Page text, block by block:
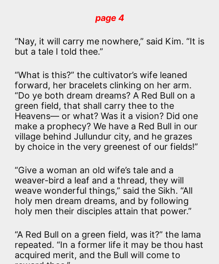
page 4
“Nay, it will carry me nowhere,” said Kim. “It is
but a tale I told thee.”
“What is this?” the cultivator’s wife leaned
forward, her bracelets clinking on her arm.
“Do ye both dream dreams? A Red Bull on a
green field, that shall carry thee to the
Heavens— or what? Was it a vision? Did one
make a prophecy? We have a Red Bull in our
village behind Jullundur city, and he grazes
by choice in the very greenest of our fields!”
“Give a woman an old wife’s tale and a
weaver-bird a leaf and a thread, they will
weave wonderful things,” said the Sikh. “All
holy men dream dreams, and by following
holy men their disciples attain that power.”
“A Red Bull on a green field, was it?” the lama
repeated. “In a former life it may be thou hast
acquired merit, and the Bull will come to